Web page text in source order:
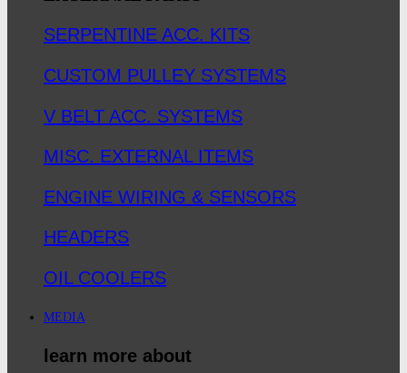
SERPENTINE ACC. KITS
CUSTOM PULLEY SYSTEMS
V BELT ACC. SYSTEMS
MISC. EXTERNAL ITEMS
ENGINE WIRING & SENSORS
HEADERS
OIL COOLERS
MEDIA
learn more about